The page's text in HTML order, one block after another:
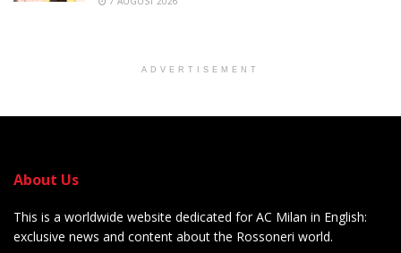
ADVERTISEMENT
About Us
This is a worldwide website dedicated for AC Milan in English:
exclusive news and content about the Rossoneri world.